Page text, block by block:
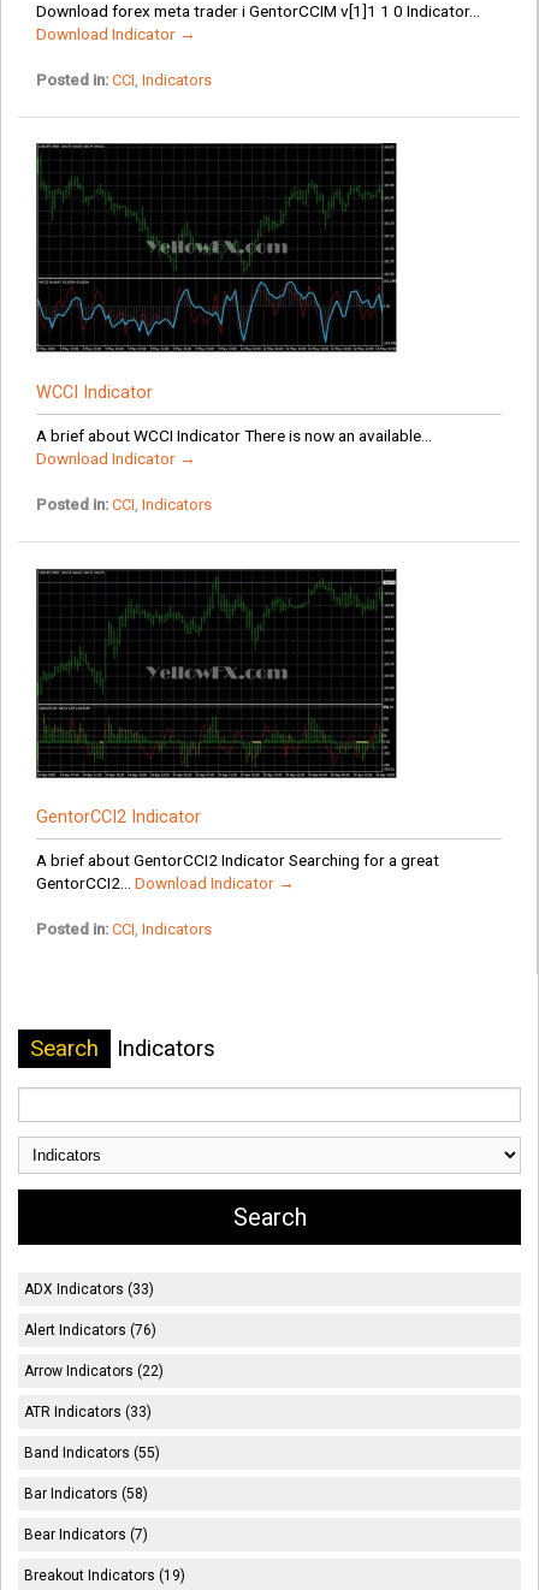
Download forex meta trader i GentorCCIM v[1]1 1 0 Indicator...
Download Indicator →
Posted in: CCI, Indicators
WCCI Indicator
A brief about WCCI Indicator There is now an available...
Download Indicator →
Posted in: CCI, Indicators
GentorCCI2 Indicator
A brief about GentorCCI2 Indicator Searching for a great
GentorCCI2... Download Indicator →
Posted in: CCI, Indicators
Search Indicators
ADX Indicators (33)
Alert Indicators (76)
Arrow Indicators (22)
ATR Indicators (33)
Band Indicators (55)
Bar Indicators (58)
Bear Indicators (7)
Breakout Indicators (19)